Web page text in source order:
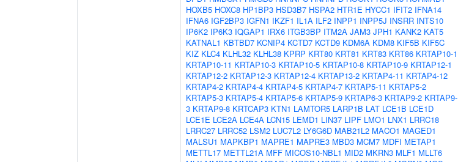
HOXB5 HOXC8 HP1BP3 HSD3B7 HSPA2 HTR1E HYCC1 IFIT2 IFNA14
IFNA6 IGF2BP3 IGFN1 IKZF1 IL1A ILF2 INPP1 INPP5J INSRR INTS10
IP6K2 IP6K3 IQGAP1 IRX6 ITGB3BP ITM2A JAM3 JPH1 KANK2 KAT5
KATNAL1 KBTBD7 KCNIP4 KCTD7 KCTD9 KDM6A KDM8 KIF5B KIF5C
KIZ KLC4 KLHL32 KLHL38 KPRP KRT80 KRT81 KRT83 KRT86 KRTAP10-1
KRTAP10-11 KRTAP10-3 KRTAP10-5 KRTAP10-8 KRTAP10-9 KRTAP12-1
KRTAP12-2 KRTAP12-3 KRTAP12-4 KRTAP13-2 KRTAP4-11 KRTAP4-12
KRTAP4-2 KRTAP4-4 KRTAP4-5 KRTAP4-7 KRTAP5-11 KRTAP5-2
KRTAP5-3 KRTAP5-4 KRTAP5-6 KRTAP5-9 KRTAP6-3 KRTAP9-2 KRTAP9-
3 KRTAP9-8 KRTCAP3 KTN1 LAMTOR5 LARP1B LAT LCE1B LCE1D
LCE1E LCE2A LCE4A LCN15 LEMD1 LIN37 LIPF LMO1 LNX1 LRRC18
LRRC27 LRRC52 LSM2 LUC7L2 LY6G6D MAB21L2 MACO1 MAGED1
MALSU1 MAPKBP1 MAPRE1 MAPRE3 MBD3 MCM7 MDFI METAP1
METTL17 METTL21A MFF MICOS10-NBL1 MID2 MKRN3 MLF1 MLLT6